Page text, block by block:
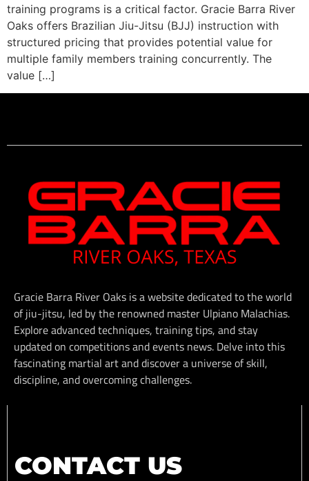
training programs is a critical factor. Gracie Barra River
Oaks offers Brazilian Jiu-Jitsu (BJJ) instruction with
structured pricing that provides potential value for
multiple family members training concurrently. The
value […]
Gracie Barra River Oaks is a website dedicated to the world
of jiu-jitsu, led by the renowned master Ulpiano Malachias.
Explore advanced techniques, training tips, and stay
updated on competitions and events news. Delve into this
fascinating martial art and discover a universe of skill,
discipline, and overcoming challenges.
CONTACT US